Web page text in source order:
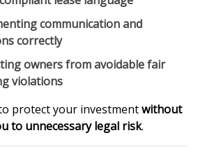
communication and
correctly
owners from avoidable fair
violations
protect your investmentwithout
to unnecessary legal risk.